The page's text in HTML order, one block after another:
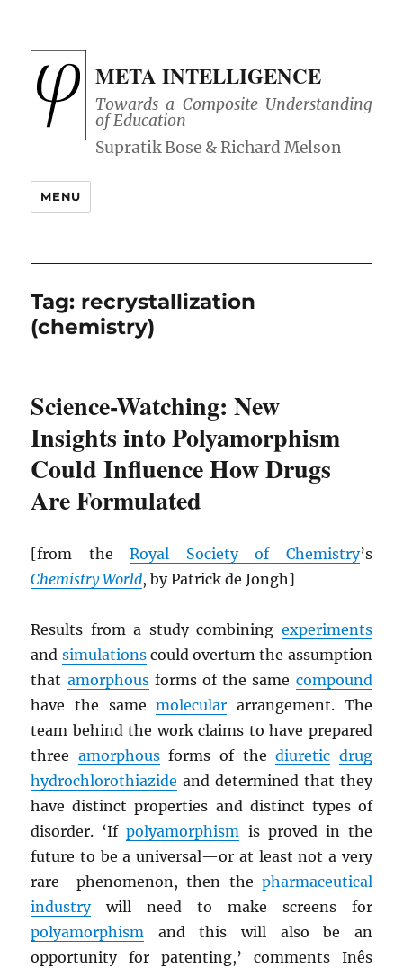
META INTELLIGENCE
Towards a Composite Understanding
of Education
MENU
Tag: recrystallization
(chemistry)
Science-Watching: New
Insights into Polyamorphism
Could Influence How Drugs
Are Formulated
[from theRoyal Society of Chemistry’s
Chemistry World, by Patrick de Jongh]
Results from a study combining experiments
and simulationscould overturn the assumption
that amorphousforms of the same compound
have the samemolecular arrangement. The
team behind the work claims to have prepared
three amorphousforms of thediuretic drug
hydrochlorothiazide and determined that they
have distinct properties and distinct types of
disorder. ‘Ifpolyamorphism is proved in the
future to be a universal—or at least not a very
rare—phenomenon, then the pharmaceutical
industrywill need to make screens for
polyamorphism and this will also be an
opportunity for patenting,’ comments Inês